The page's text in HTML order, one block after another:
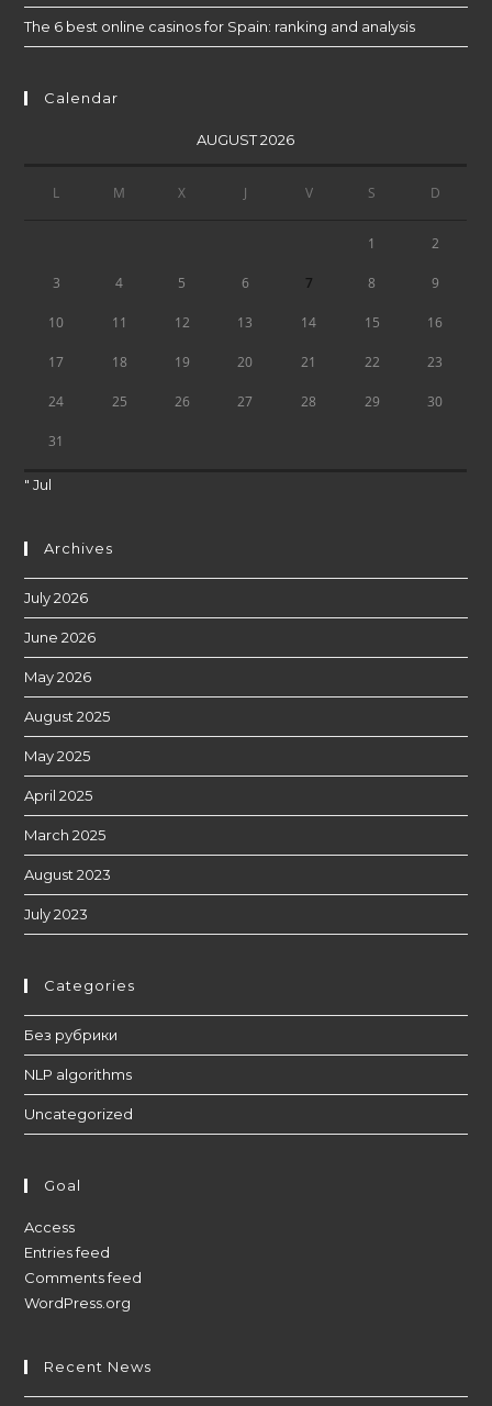
The 6 best online casinos for Spain: ranking and analysis
Calendar
AUGUST 2026
L M X J V S D
1 2
3 4 5 6 7 8 9
10 11 12 13 14 15 16
17 18 19 20 21 22 23
24 25 26 27 28 29 30
31
" Jul
Archives
July 2026
June 2026
May 2026
August 2025
May 2025
April 2025
March 2025
August 2023
July 2023
Categories
Без рубрики
NLP algorithms
Uncategorized
Goal
Access
Entries feed
Comments feed
WordPress.org
Recent News